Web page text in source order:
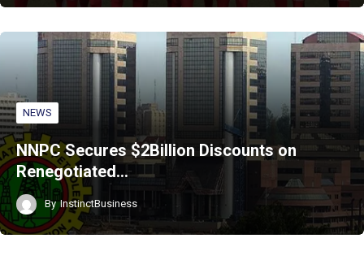
NEWS
NNPC Secures $2Billion Discounts on
Renegotiated…
By InstinctBusiness